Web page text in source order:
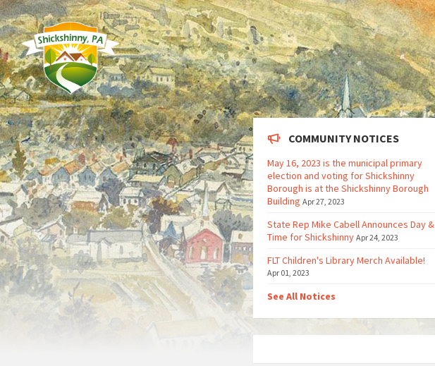
COMMUNITY NOTICES
May 16, 2023 is the municipal primary
election and voting for Shickshinny
Borough is at the Shickshinny Borough
Building Apr 27, 2023
State Rep Mike Cabell Announces Day &
Time for Shickshinny Apr 24, 2023
FLT Children's Library Merch Available!
Apr 01, 2023
See All Notices